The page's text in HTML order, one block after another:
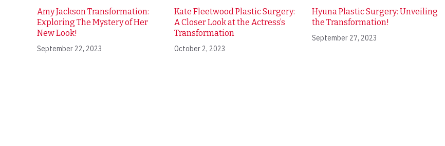
Amy Jackson Transformation:
Exploring The Mystery of Her
New Look!
September 22, 2023
Kate Fleetwood Plastic Surgery:
A Closer Look at the Actress’s
Transformation
October 2, 2023
Hyuna Plastic Surgery: Unveiling
the Transformation!
September 27, 2023